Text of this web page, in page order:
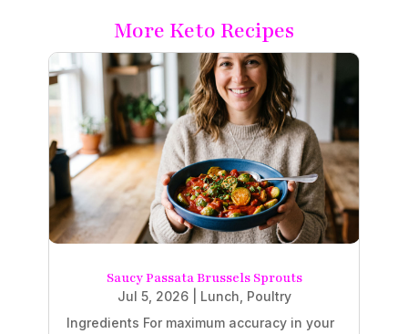
More Keto Recipes
Saucy Passata Brussels Sprouts
Jul 5, 2026| Lunch Poultry
Ingredients For maximum accuracy in your